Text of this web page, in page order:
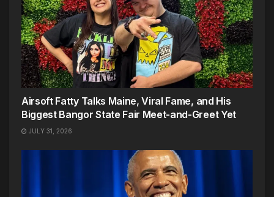
Airsoft Fatty Talks Maine, Viral Fame, and His
Biggest Bangor State Fair Meet-and-Greet Yet
JULY 31, 2026